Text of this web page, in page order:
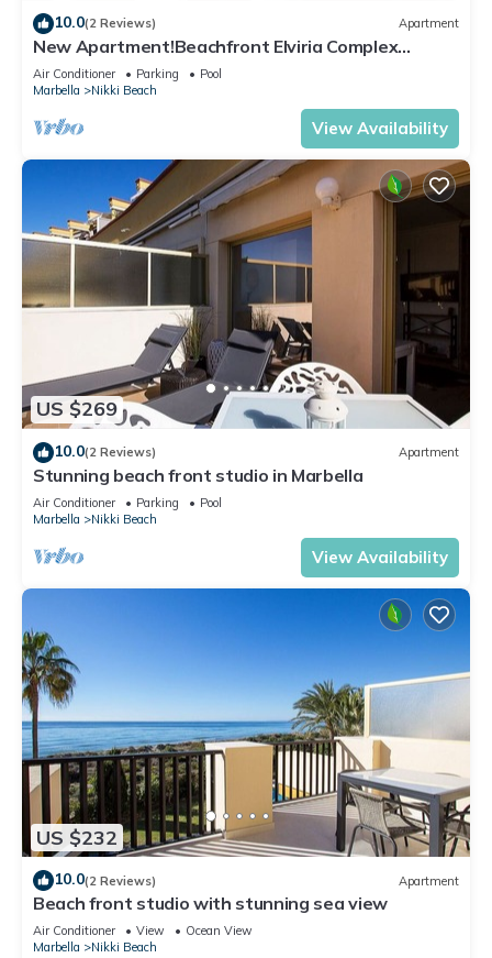
10.0(2 Reviews) Apartment
New Apartment!Beachfront Elviria Complex
NEPTUNO I, Views,Pool and Garden
Air Conditioner Parking
Pool
Marbella
Nikki Beach
View Availability
US $269
10.0(2 Reviews) Apartment
Stunning beach front studio in Marbella
Air Conditioner Parking
Pool
Marbella
Nikki Beach
View Availability
US $232
10.0(2 Reviews) Apartment
Beach front studio with stunning sea view
Air Conditioner View
Ocean View
Marbella
Nikki Beach